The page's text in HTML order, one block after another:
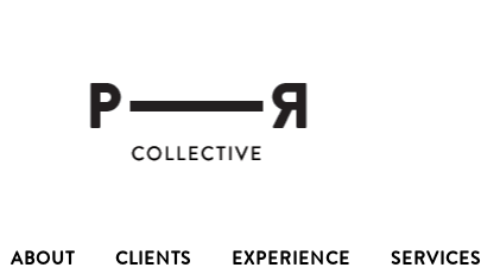
ABOUT CLIENTS EXPERIENCE SERVICES